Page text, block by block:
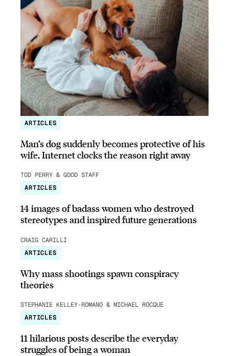
ARTICLES
Man’s dog suddenly becomes protective of his
wife, Internet clocks the reason right away
TOD PERRY & GOOD STAFF
ARTICLES
14 images of badass women who destroyed
stereotypes and inspired future generations
CRAIG CARILLI
ARTICLES
Why mass shootings spawn conspiracy
theories
STEPHANIE KELLEY-ROMANO & MICHAEL ROCQUE
ARTICLES
11 hilarious posts describe the everyday
struggles of being a woman